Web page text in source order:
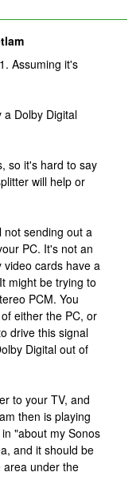
Assuming it's
a Dolby Digital
so it's hard to say
will help or
not sending out a
PC. It's not an
video cards have a
might be trying to
PCM. You
either the PC, or
drive this signal
Digital out of
to your TV, and
then is playing
"about my Sonos
and it should be
area under the